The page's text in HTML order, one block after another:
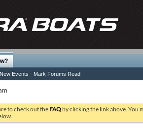
New Events Mark Forums Read
to check out the FAQ by clicking the link above. You